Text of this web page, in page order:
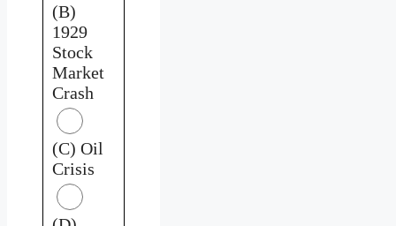
(B)
1929
Stock
Market
Crash
(C) Oil
Crisis